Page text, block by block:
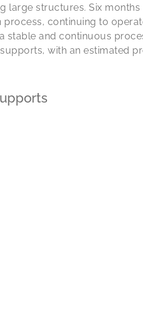
large structures. Six months
continuing to
stable and continuous
with an estimated